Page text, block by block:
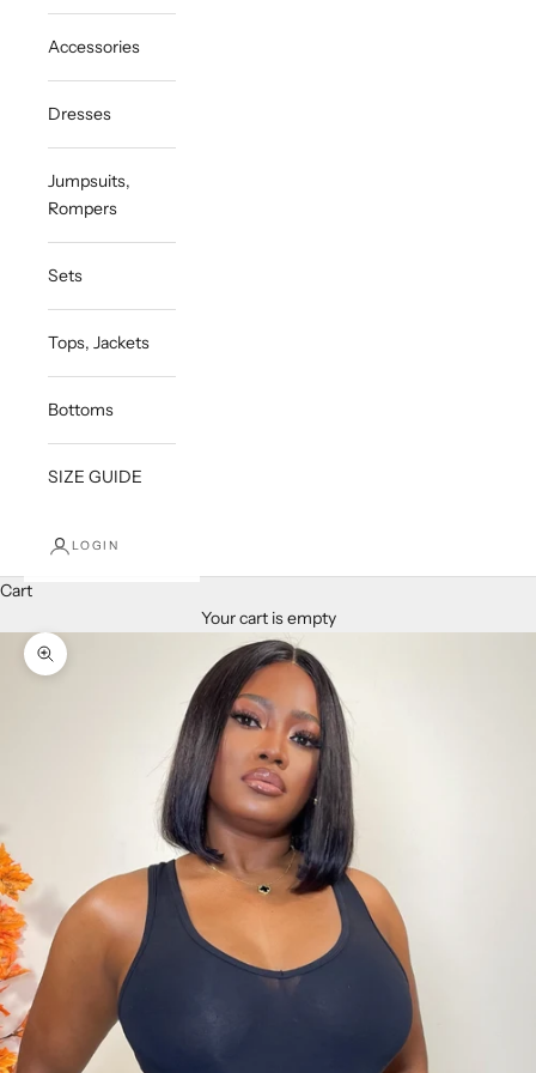
Accessories
Dresses
Jumpsuits,
Rompers
Sets
Tops, Jackets
Bottoms
SIZE GUIDE
LOGIN
Cart
Your cart is empty
Zoom picture